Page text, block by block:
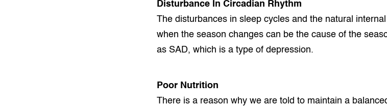
Disturbance In Circadian Rhythm
The disturbances in sleep cycles and the natural
when the season changes can be the cause of the
as SAD, which is a type of depression.
Poor Nutrition
There is a reason why we are told to maintain a